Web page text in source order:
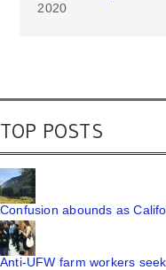
2020
TOP POSTS
Confusion abounds as
Anti-UFW farm workers